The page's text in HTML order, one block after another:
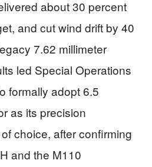
about 30 percent
and cut wind drift by 40
7.62 millimeter
led Special Operations
formally adopt 6.5
as its precision
choice, after confirming
and the M110